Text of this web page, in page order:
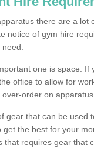
there are a lot
notice of gym hire
need.
one is space.
office to allow for
order on
gear that can be used
get the best for your
that requires gear that